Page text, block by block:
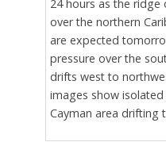
24 hours as the ridge
over the northern
are expected
pressure over the
drifts west to
images show
Cayman area drifting